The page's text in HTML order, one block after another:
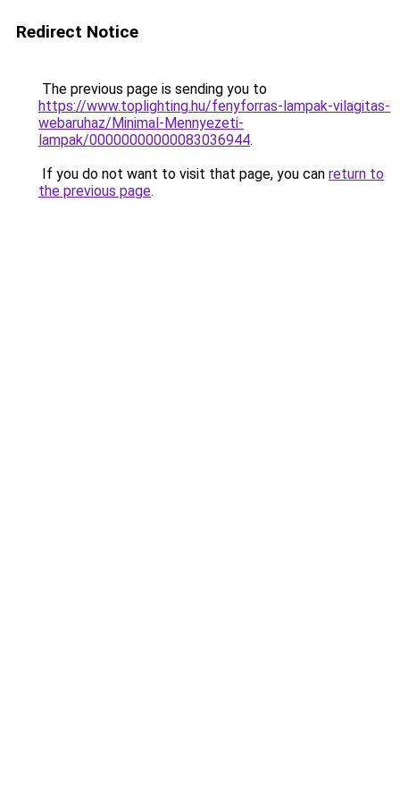
Redirect Notice
The previous page is sending you to
https://www.toplighting.hu/fenyforras-lampak-vilagitas-
webaruhaz/Minimal-Mennyezeti-
lampak/00000000000083036944.
If you do not want to visit that page, you can return to
the previous page.